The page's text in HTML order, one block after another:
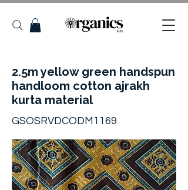
2.5m yellow green handspun
handloom cotton ajrakh
kurta material
GSOSRVDCODM1169